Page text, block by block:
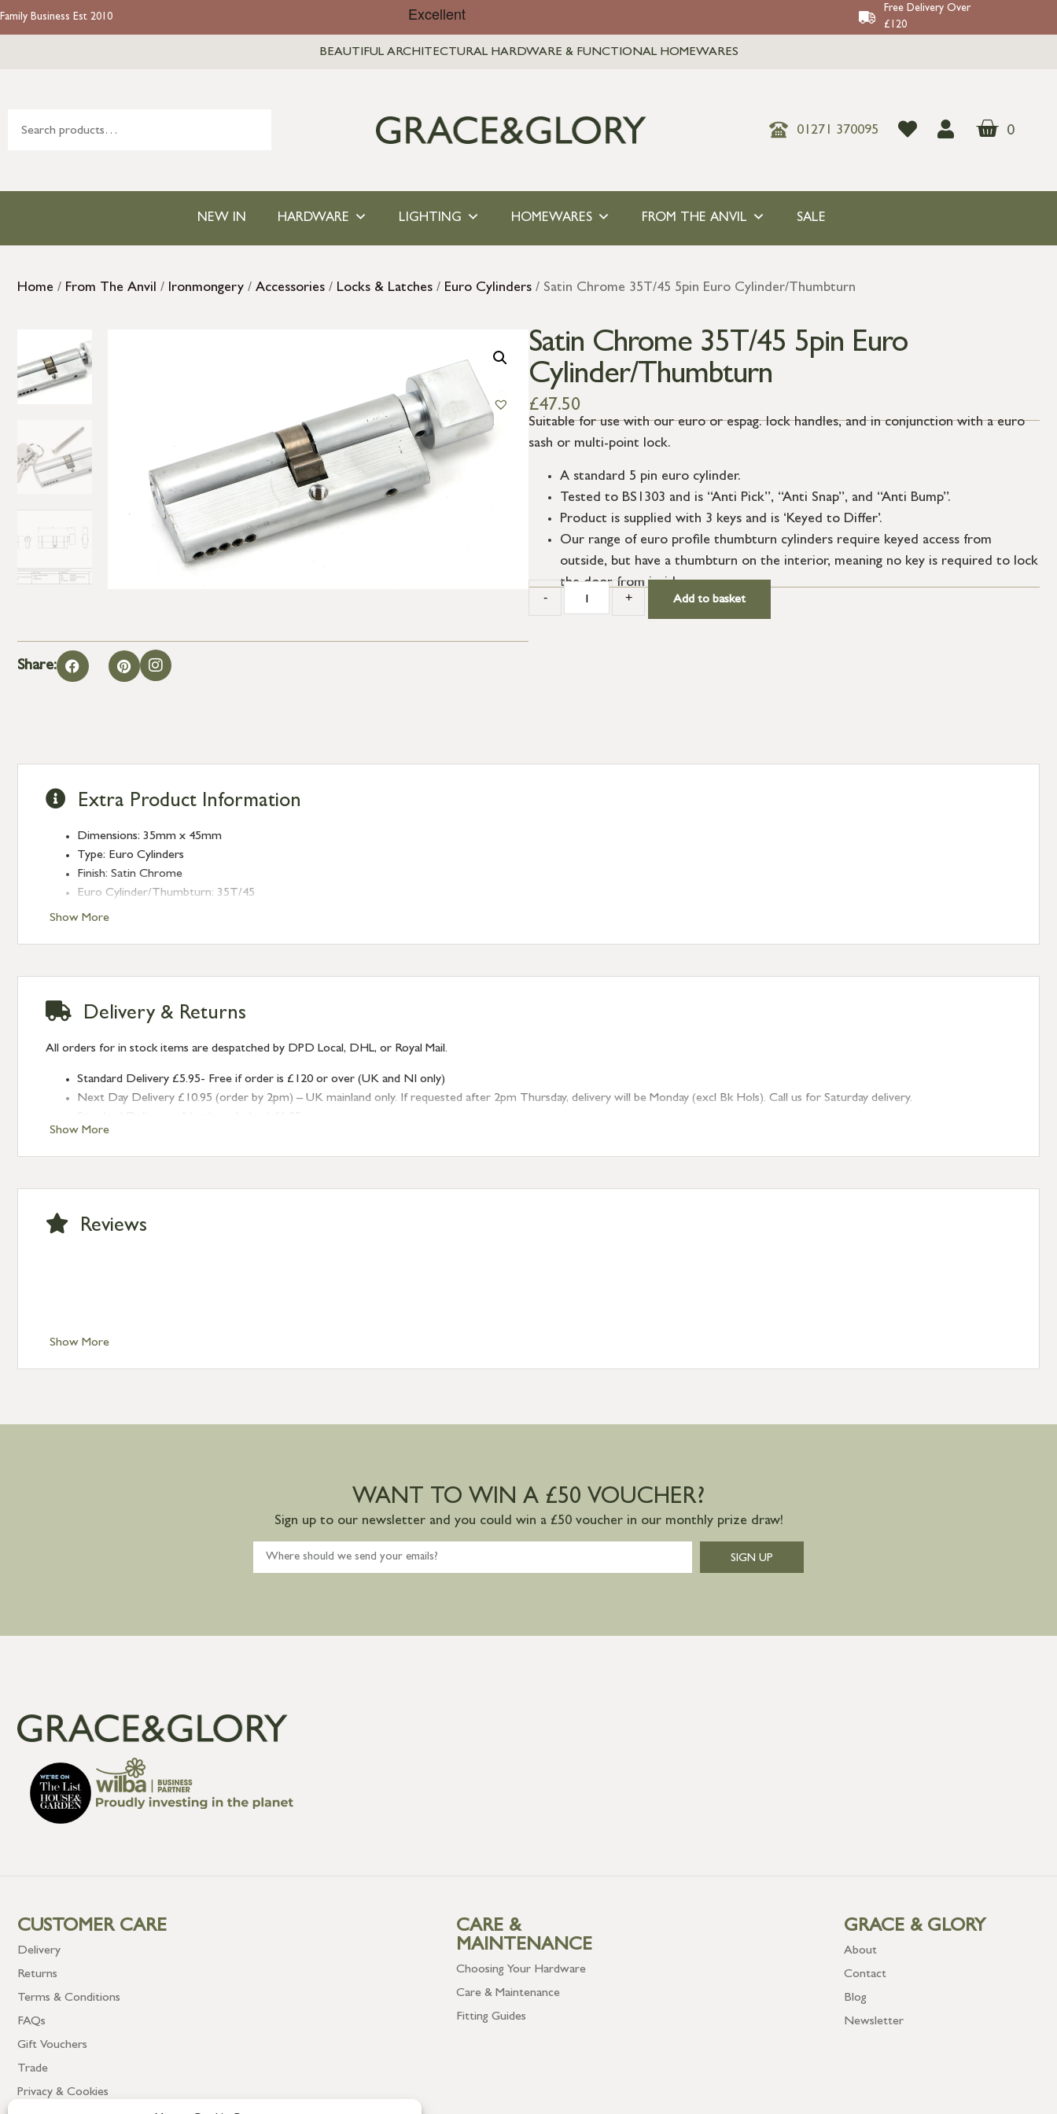
Family Business Est 2010
Free Delivery Over
£120
BEAUTIFUL ARCHITECTURAL HARDWARE & FUNCTIONAL HOMEWARES
01271 370095 0
NEW IN HARDWARE LIGHTING HOMEWARES FROM THE ANVIL SALE
Home / From The Anvil / Ironmongery / Accessories / Locks & Latches / Euro Cylinders / Satin Chrome 35T/45 5pin Euro Cylinder/Thumbturn
Share:
Satin Chrome 35T/45 5pin Euro
Cylinder/Thumbturn
£47.50
Suitable for use with our euro or espag. lock handles, and in conjunction with a euro
sash or multi-point lock.
A standard 5 pin euro cylinder.
Tested to BS1303 and is “Anti Pick”, “Anti Snap”, and “Anti Bump”.
Product is supplied with 3 keys and is ‘Keyed to Differ’.
Our range of euro profile thumbturn cylinders require keyed access from
outside, but have a thumbturn on the interior, meaning no key is required to lock
the door from inside.
- + Add to basket
Show More
Extra Product Information
Dimensions: 35mm x 45mm
Type: Euro Cylinders
Finish: Satin Chrome
Euro Cylinder/Thumbturn: 35T/45
Keyed: Keyed to differ
Show More
Delivery & Returns
All orders for in stock items are despatched by DPD Local, DHL, or Royal Mail.
Standard Delivery £5.95- Free if order is £120 or over (UK and NI only)
Next Day Delivery £10.95 (order by 2pm) – UK mainland only. If requested after 2pm Thursday, delivery will be Monday (excl Bk Hols). Call us for Saturday delivery.
Standard Delivery – Isle of Man, Isles of Scilly £10.95
Standard Delivery – Channel Islands £9.95
International Delivery – contact us for more information
Show More
Reviews
WANT TO WIN A £50 VOUCHER?
Sign up to our newsletter and you could win a £50 voucher in our monthly prize draw!
SIGN UP
CUSTOMER CARE
Delivery
Returns
Terms & Conditions
FAQs
Gift Vouchers
Trade
Privacy & Cookies
CARE &
MAINTENANCE
Choosing Your Hardware
Care & Maintenance
Fitting Guides
GRACE & GLORY
About
Contact
Blog
Newsletter